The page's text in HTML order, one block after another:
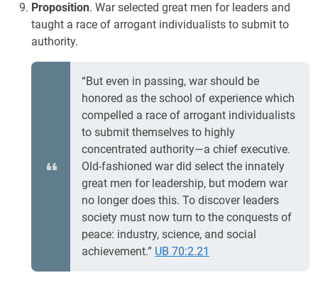
Proposition. War selected great men for leaders and
taught a race of arrogant individualists to submit to
authority.
“But even in passing, war should be
honored as the school of experience which
compelled a race of arrogant individualists
to submit themselves to highly
concentrated authority—a chief executive.
Old-fashioned war did select the innately
great men for leadership, but modern war
no longer does this. To discover leaders
society must now turn to the conquests of
peace: industry, science, and social
achievement.” UB 70:2.21